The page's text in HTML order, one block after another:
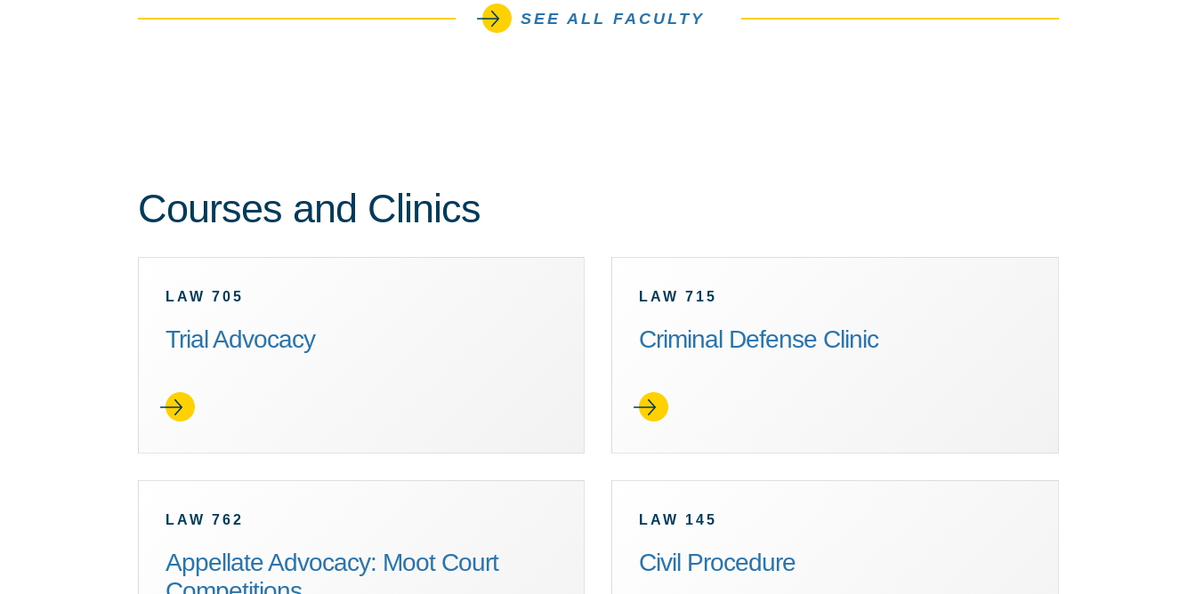
SEE ALL FACULTY
Courses and Clinics
LAW 705
Trial Advocacy
LAW 715
Criminal Defense Clinic
LAW 762
Appellate Advocacy: Moot Court
LAW 145
Civil Procedure